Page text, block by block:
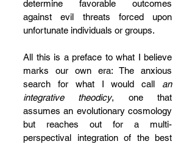
determine favorable outcomes
against evil threats forced upon
unfortunate individuals or groups.
All this is a preface to what I believe
marks our own era: The anxious
search for what I would call an
integrative theodicy, one that
assumes an evolutionary cosmology
but reaches out for a multi-
perspectival integration of the best